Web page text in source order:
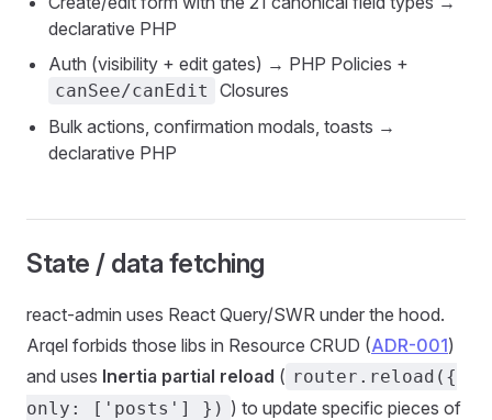
declarative PHP
Auth (visibility + edit gates) → PHP Policies +
canSee/canEdit
Closures
Bulk actions, confirmation modals, toasts →
declarative PHP
State / data fetching
react-admin uses React Query/SWR under the hood.
Arqel forbids those libs in Resource CRUD (ADR-001)
and uses Inertia partial reload ( router.reload({
only: ['posts'] }) ) to update specific pieces of